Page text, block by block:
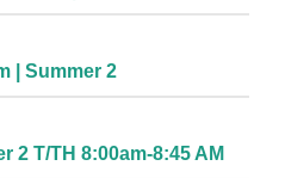
| Summer 2
2 T/TH 8:00am-8:45 AM